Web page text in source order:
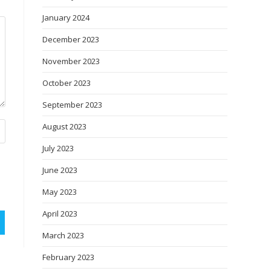
January 2024
December 2023
November 2023
October 2023
September 2023
August 2023
July 2023
June 2023
May 2023
April 2023
March 2023
February 2023